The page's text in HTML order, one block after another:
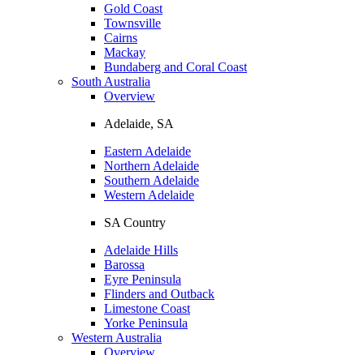
Gold Coast
Townsville
Cairns
Mackay
Bundaberg and Coral Coast
South Australia
Overview
Adelaide, SA
Eastern Adelaide
Northern Adelaide
Southern Adelaide
Western Adelaide
SA Country
Adelaide Hills
Barossa
Eyre Peninsula
Flinders and Outback
Limestone Coast
Yorke Peninsula
Western Australia
Overview